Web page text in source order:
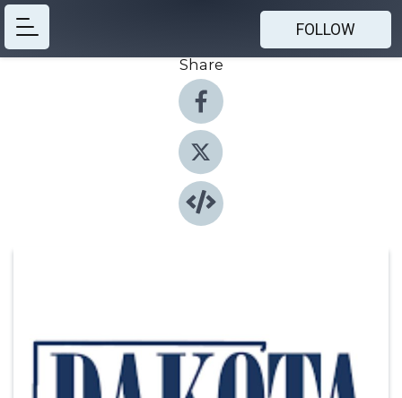
FOLLOW
Share